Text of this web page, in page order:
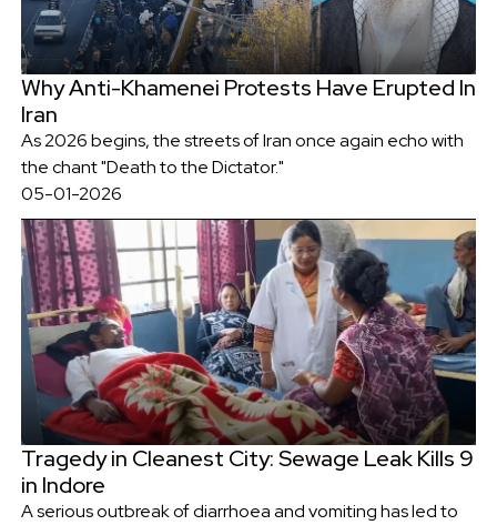
Why Anti-Khamenei Protests Have Erupted In
Iran
As 2026 begins, the streets of Iran once again echo with
the chant "Death to the Dictator."
05-01-2026
Tragedy in Cleanest City: Sewage Leak Kills 9
in Indore
A serious outbreak of diarrhoea and vomiting has led to